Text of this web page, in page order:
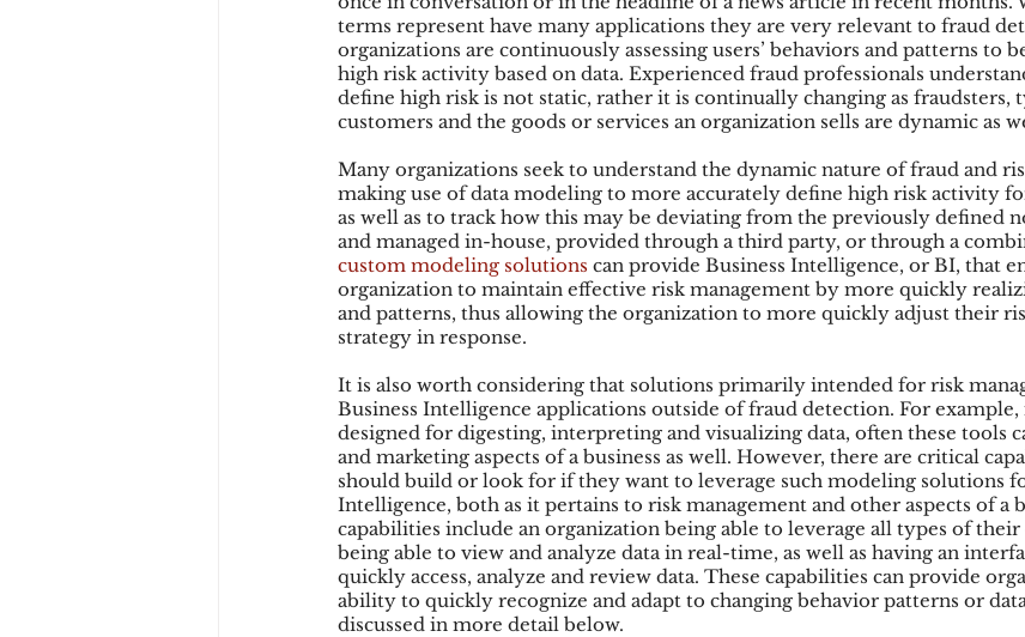
Chargbacks Chargebacks Mobile Wallet Digital Wallet Card
account takeover SCA acquisition
terms represent have many applications they are very relevant to fraud
organizations are continuously assessing users’ behaviors and patterns to
high risk activity based on data. Experienced fraud professionals
define high risk is not static, rather it is continually changing as fraudsters,
customers and the goods or services an organization sells are dynamic as
Many organizations seek to understand the dynamic nature of fraud and
making use of data modeling to more accurately define high risk activity
as well as to track how this may be deviating from the previously defined
and managed in-house, provided through a third party, or through a
custom modeling solutions can provide Business Intelligence, or BI, that
organization to maintain effective risk management by more quickly
and patterns, thus allowing the organization to more quickly adjust their
strategy in response.
It is also worth considering that solutions primarily intended for risk
Business Intelligence applications outside of fraud detection. For example,
designed for digesting, interpreting and visualizing data, often these tools
and marketing aspects of a business as well. However, there are critical
should build or look for if they want to leverage such modeling solutions
Intelligence, both as it pertains to risk management and other aspects of a
capabilities include an organization being able to leverage all types of their
being able to view and analyze data in real-time, as well as having an
quickly access, analyze and review data. These capabilities can provide
ability to quickly recognize and adapt to changing behavior patterns or
discussed in more detail below.